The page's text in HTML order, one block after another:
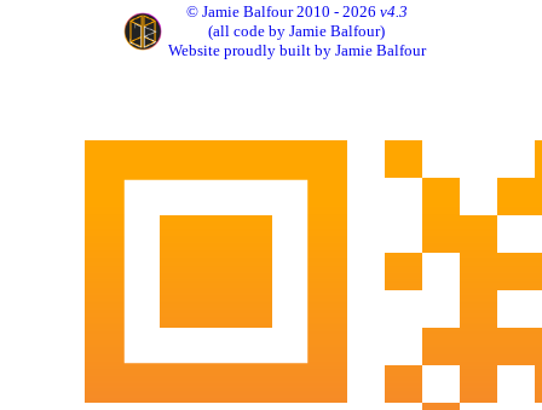
© Jamie Balfour 2010 - 2026 v4.3
(all code by Jamie Balfour)
Website proudly built by Jamie Balfour